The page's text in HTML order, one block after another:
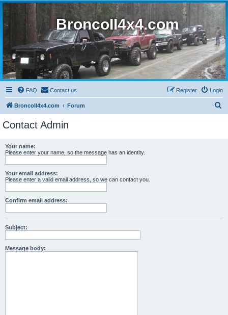
BroncoII4x4.com
FAQ Contact us Login
Register
BroncoII4x4.com Forum
Contact Admin
Your name:
Please enter your name, so the message has an identity.
Your email address:
Please enter a valid email address, so we can contact you.
Confirm email address:
Subject:
Message body: